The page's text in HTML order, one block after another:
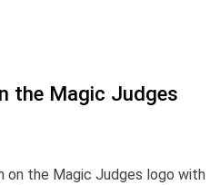
the Magic Judges
on the Magic Judges logo with